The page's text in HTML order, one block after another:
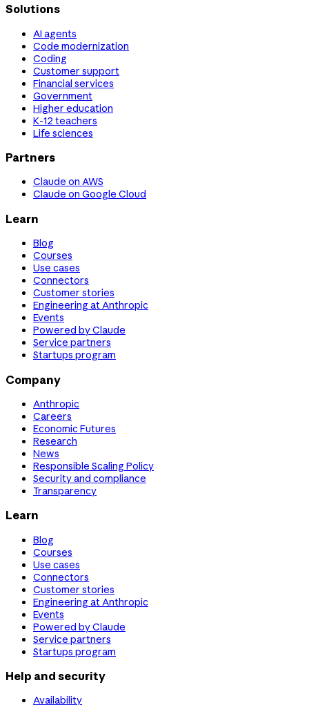
Solutions
AI agents
Code modernization
Coding
Customer support
Financial services
Government
Higher education
K-12 teachers
Life sciences
Partners
Claude on AWS
Claude on Google Cloud
Learn
Blog
Courses
Use cases
Connectors
Customer stories
Engineering at Anthropic
Events
Powered by Claude
Service partners
Startups program
Company
Anthropic
Careers
Economic Futures
Research
News
Responsible Scaling Policy
Security and compliance
Transparency
Learn
Blog
Courses
Use cases
Connectors
Customer stories
Engineering at Anthropic
Events
Powered by Claude
Service partners
Startups program
Help and security
Availability